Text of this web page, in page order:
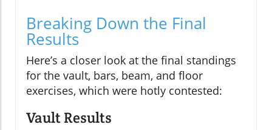
Breaking Down the Final
Results
Here’s a closer look at the final standings
for the vault, bars, beam, and floor
exercises, which were hotly contested:
Vault Results